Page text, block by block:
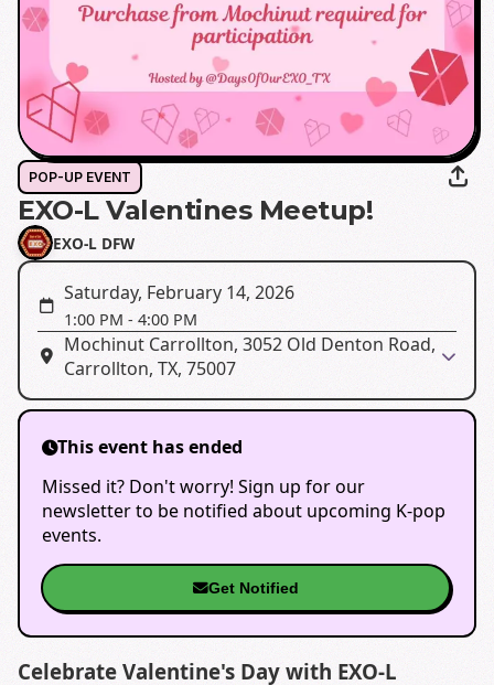
POP-UP EVENT
EXO-L Valentines Meetup!
EXO-L DFW
Saturday, February 14, 2026
1:00 PM - 4:00 PM
Mochinut Carrollton, 3052 Old Denton Road,
Carrollton, TX, 75007
This event has ended
Missed it? Don't worry! Sign up for our
newsletter to be notified about upcoming K-pop
events.
Get Notified
Celebrate Valentine's Day with EXO-L